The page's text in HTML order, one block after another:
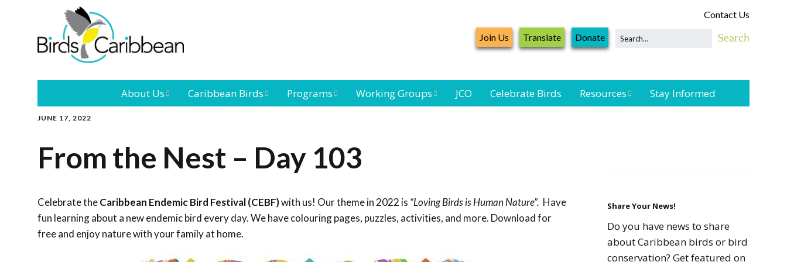
Contact Us
Join Us Translate Donate
About Us
Leadership Our Board
Conference
Outreach and
Education
Caribbean Birds
Caribbean
Programs
Landbird
Network
Seabird
Conservation
Caribbean Birding
Working Groups
Seabird Working
Black-capped
Petrel Working
JCO Celebrate Birds Resources
Resources
Seabird Resources
Stay Informed
JUNE 17, 2022
From the Nest – Day 103
Celebrate theCaribbean Endemic Bird Festival (CEBF)with us! Our theme in 2022 is “Loving Birds is Human Nature”. Have
fun learning about a new endemic bird every day. We have colouring pages, puzzles, activities, and more. Download for
free and enjoy nature with your family at home.
Share Your News!
Do you have news to share
about Caribbean birds or bird
conservation? Get featured on